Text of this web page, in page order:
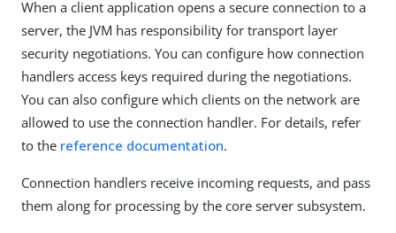
When a client application opens a secure connection to a
server, the JVM has responsibility for transport layer
security negotiations. You can configure how connection
handlers access keys required during the negotiations.
You can also configure which clients on the network are
allowed to use the connection handler. For details, refer
to the reference documentation.
Connection handlers receive incoming requests, and pass
them along for processing by the core server subsystem.